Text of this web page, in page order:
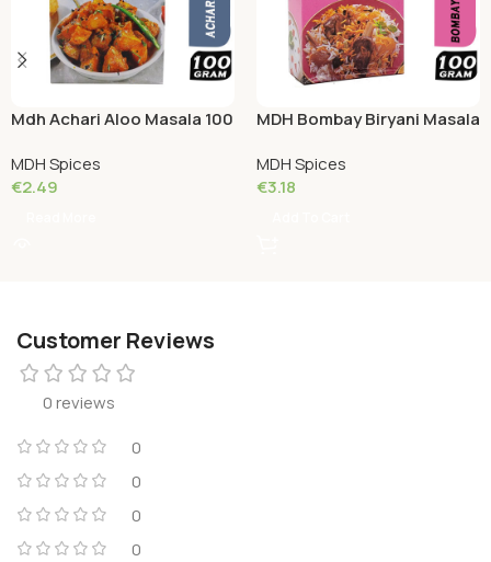
Mdh Achari Aloo Masala 100
MDH Spices
€2.49
MDH Bombay Biryani Masala
MDH Spices
€3.18
Customer Reviews
0 reviews
0
0
0
0